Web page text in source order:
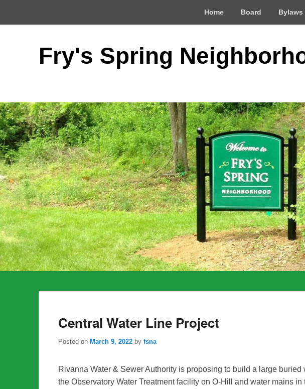
Home Board Bylaws
Fry's Spring
Central Water Line Project
Posted on March 9, 2022 by fsna
Rivanna Water & Sewer Authority is proposing to build a large
the Observatory Water Treatment facility on O-Hill and water mains